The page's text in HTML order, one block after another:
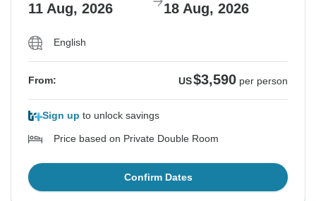
11 Aug, 2026 18 Aug, 2026
English
From: US$3,590 per person
Sign up to unlock savings
Price based on Private Double Room
Confirm Dates